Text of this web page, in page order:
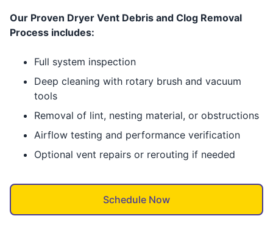
Our Proven Dryer Vent Debris and Clog Removal
Process includes:
Full system inspection
Deep cleaning with rotary brush and vacuum
tools
Removal of lint, nesting material, or obstructions
Airflow testing and performance verification
Optional vent repairs or rerouting if needed
Schedule Now